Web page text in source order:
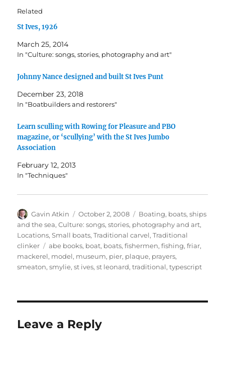
Related
St Ives, 1926
March 25, 2014
In "Culture: songs, stories, photography and art"
Johnny Nance designed and built St Ives Punt
December 23, 2018
In "Boatbuilders and restorers"
Learn sculling with Rowing for Pleasure and PBO
magazine, or ‘scullying’ with the St Ives Jumbo
Association
February 12, 2013
In "Techniques"
Author
Gavin Atkin
Posted
on
October 2, 2008 Categories
Boating, boats, ships
and the sea,Culture: songs, stories, photography and art,
Locations,Small boats,Traditional carvel,Traditional
clinker
Tags
abe books, boat, boats,fishermen,fishing,friar,
mackerel, model, museum, pier, plaque, prayers,
smeaton,smylie,st ives,st leonard,traditional,typescript
Leave a Reply